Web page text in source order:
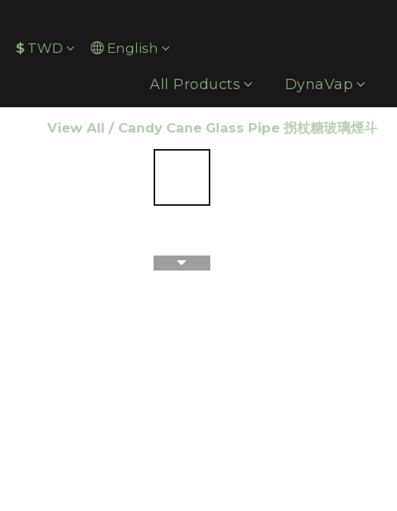
$ TWD English
All Products DynaVap
View All / Candy Cane Glass Pipe 拐杖糖玻璃煙斗